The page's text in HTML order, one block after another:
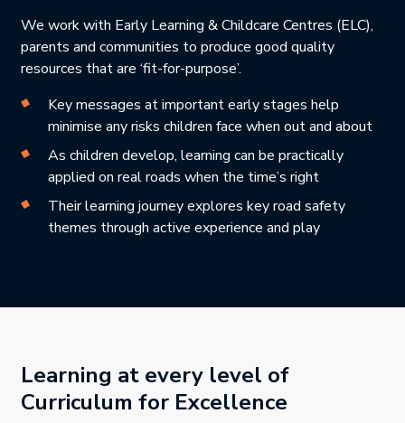
We work with Early Learning & Childcare Centres (ELC),
parents and communities to produce good quality
resources that are ‘fit-for-purpose’.
Key messages at important early stages help
minimise any risks children face when out and about
As children develop, learning can be practically
applied on real roads when the time’s right
Their learning journey explores key road safety
themes through active experience and play
Learning at every level of
Curriculum for Excellence